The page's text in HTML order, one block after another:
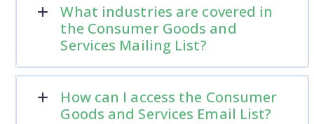
What industries are covered in
the Consumer Goods and
Services Mailing List?
How can I access the Consumer
Goods and Services Email List?